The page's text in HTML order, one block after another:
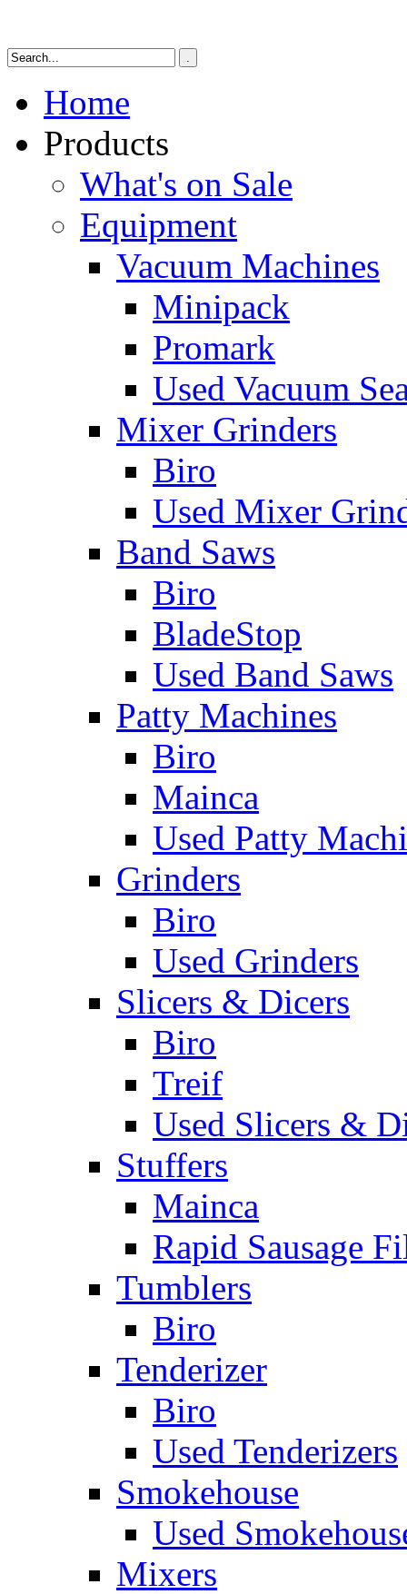
Home
Products
What's on Sale
Equipment
Vacuum Machines
Minipack
Promark
Used Vacuum
Mixer Grinders
Biro
Used Mixer
Band Saws
Biro
BladeStop
Used Band Saws
Patty Machines
Biro
Mainca
Used Patty
Grinders
Biro
Used Grinders
Slicers & Dicers
Biro
Treif
Used Slicers &
Stuffers
Mainca
Rapid Sausage
Tumblers
Biro
Tenderizer
Biro
Used Tenderizers
Smokehouse
Used
Mixers